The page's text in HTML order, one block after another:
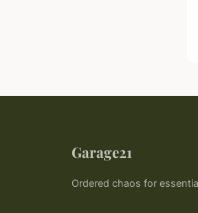
Garage21
Ordered chaos for